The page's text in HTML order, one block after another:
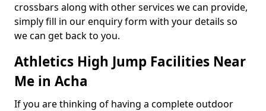
crossbars along with other services we can provide,
simply fill in our enquiry form with your details so
we can get back to you.
Athletics High Jump Facilities Near
Me in Acha
If you are thinking of having a complete outdoor